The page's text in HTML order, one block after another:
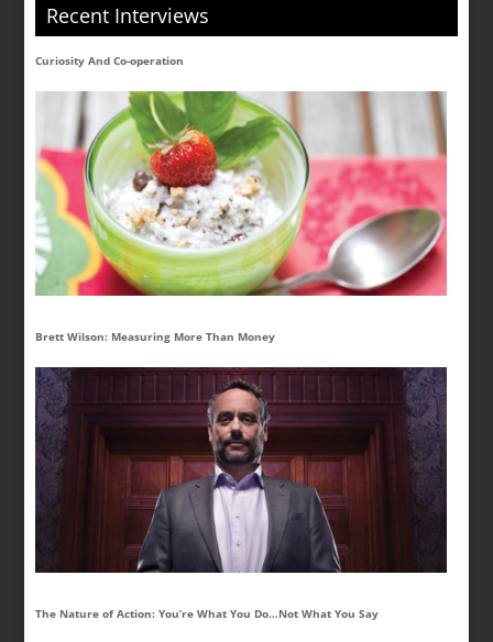
Recent Interviews
Curiosity And Co-operation
Brett Wilson: Measuring More Than Money
The Nature of Action: You’re What You Do…Not What You Say